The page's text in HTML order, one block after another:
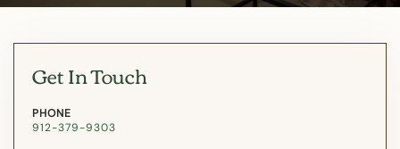
Get In Touch
PHONE
912-379-9303